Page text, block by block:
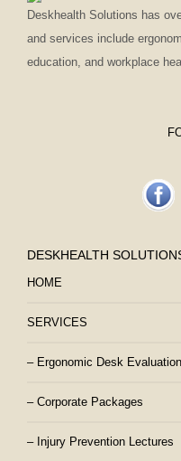
Deskhealth Solutions has
and services include
education, and workplace
DESKHEALTH
HOME
SERVICES
– Ergonomic Desk
– Corporate Packages
– Injury Prevention Lectures